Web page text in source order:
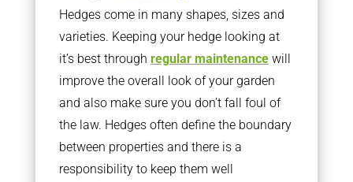
Hedges come in many shapes, sizes and
varieties. Keeping your hedge looking at
it’s best through regular maintenancewill
improve the overall look of your garden
and also make sure you don’t fall foul of
the law. Hedges often define the boundary
between properties and there is a
responsibility to keep them well